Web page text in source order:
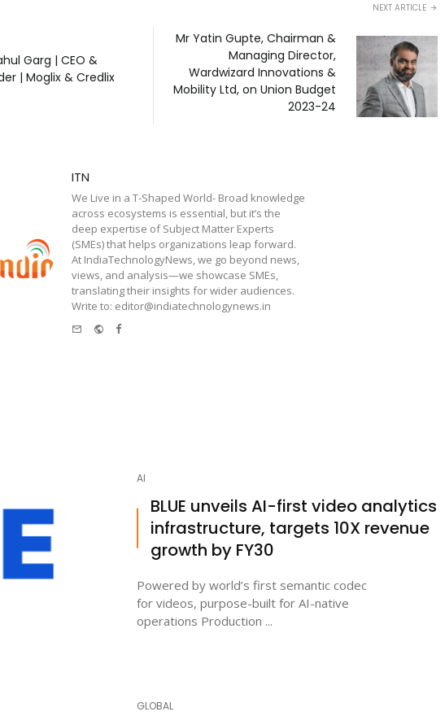
Garg | CEO &
| Moglix & Credlix
NEXT ARTICLE
Mr Yatin Gupte, Chairman &
Managing Director,
Wardwizard Innovations &
Mobility Ltd, on Union Budget
2023-24
ITN
We Live in a T-Shaped World- Broad knowledge
across ecosystems is essential, but it’s the
deep expertise of Subject Matter Experts
(SMEs) that helps organizations leap forward.
At IndiaTechnologyNews, we go beyond news,
views, and analysis—we showcase SMEs,
translating their insights for wider audiences.
Write to: editor@indiatechnologynews.in
Website
Facebook
AI
BLUE unveils AI-first video analytics
infrastructure, targets 10X revenue
growth by FY30
Powered by world’s first semantic codec
for videos, purpose-built for AI-native
operations Production ...
GLOBAL